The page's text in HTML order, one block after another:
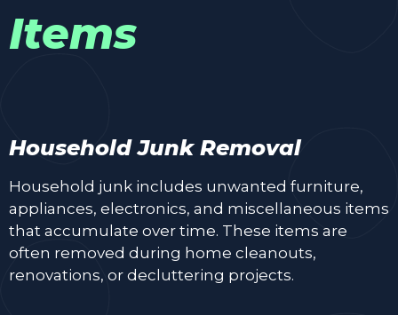
Items
Household Junk Removal
Household junk includes unwanted furniture,
appliances, electronics, and miscellaneous items
that accumulate over time. These items are
often removed during home cleanouts,
renovations, or decluttering projects.